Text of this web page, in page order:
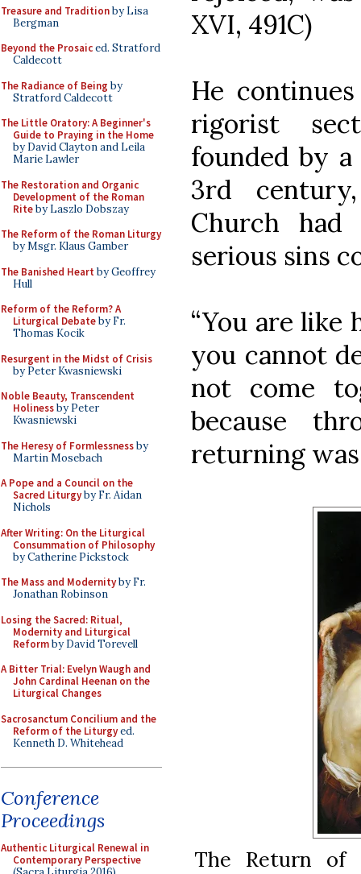
Treasure and Traditionby Lisa
Bergman
Beyond the Prosaiced. Stratford
Caldecott
The Radiance of Being by
Stratford Caldecott
The Little Oratory: A Beginner's
Guide to Praying in the Home
by David Clayton and Leila
Marie Lawler
The Restoration and Organic
Development of the Roman
Riteby Laszlo Dobszay
The Reform of the Roman Liturgy
by Msgr. Klaus Gamber
The Banished Heart by Geoffrey
Hull
Reform of the Reform? A
Liturgical Debateby Fr.
Thomas Kocik
Resurgent in the Midst of Crisis
by Peter Kwasniewski
Noble Beauty, Transcendent
Holinessby Peter
Kwasniewski
The Heresy of Formlessnessby
Martin Mosebach
A Pope and a Council on the
Sacred Liturgyby Fr. Aidan
Nichols
After Writing: On the Liturgical
Consummation of Philosophy
by Catherine Pickstock
The Mass and Modernityby Fr.
Jonathan Robinson
Losing the Sacred: Ritual,
Modernity and Liturgical
Reformby David Torevell
A Bitter Trial: Evelyn Waugh and
John Cardinal Heenan on the
Liturgical Changes
Sacrosanctum Concilium and the
Reform of the Liturgyed.
Kenneth D. Whitehead
Conference
Proceedings
Authentic Liturgical Renewal in
Contemporary Perspective
XVI, 491C)
He
rigorist
founded by
3rd
Church
serious sins
“You are like
you cannot
not come
because
returning
The Return of